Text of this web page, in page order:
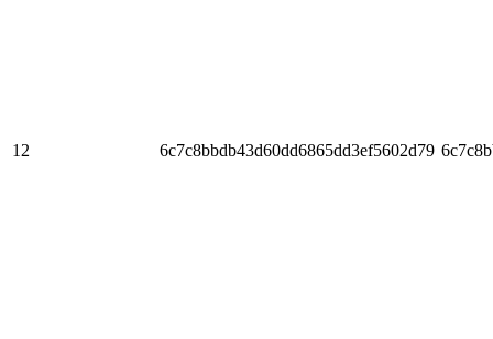
12 6c7c8bbdb43d60dd6865dd3ef5602d79